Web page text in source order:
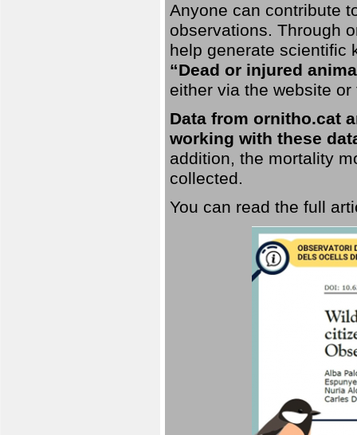
Anyone can contribute
observations. Through
help generate scientific
“Dead or injured
either via the website
Data from ornitho.cat
working with these
addition, the mortality
collected.
You can read the full